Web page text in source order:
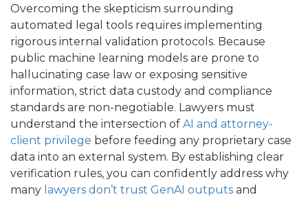
Overcoming the skepticism surrounding
automated legal tools requires implementing
rigorous internal validation protocols. Because
public machine learning models are prone to
hallucinating case law or exposing sensitive
information, strict data custody and compliance
standards are non-negotiable. Lawyers must
understand the intersection of AI and attorney-
client privilege before feeding any proprietary case
data into an external system. By establishing clear
verification rules, you can confidently address why
many lawyers don’t trust GenAI outputs and